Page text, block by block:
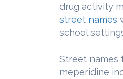
drug activity
street names
school
Street names
meperidine